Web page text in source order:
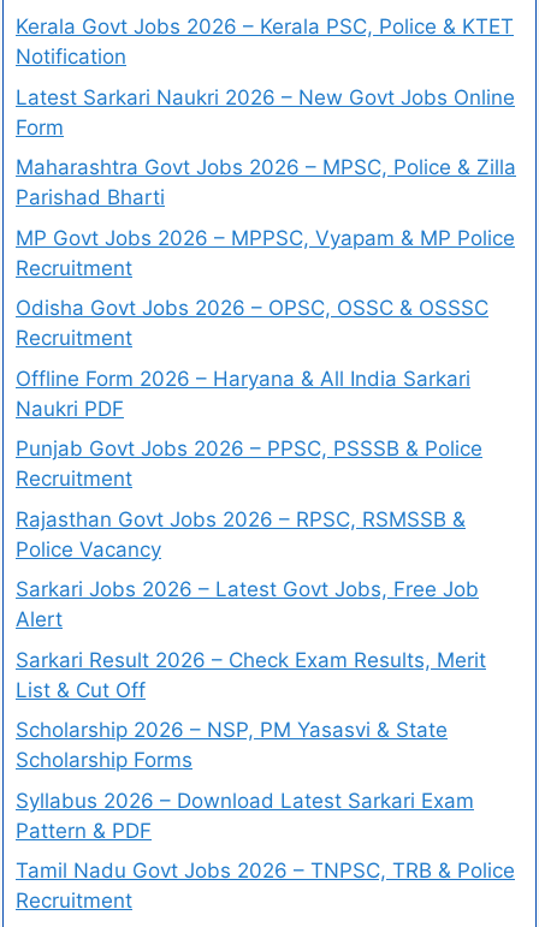
Kerala Govt Jobs 2026 – Kerala PSC, Police & KTET
Notification
Latest Sarkari Naukri 2026 – New Govt Jobs Online
Form
Maharashtra Govt Jobs 2026 – MPSC, Police & Zilla
Parishad Bharti
MP Govt Jobs 2026 – MPPSC, Vyapam & MP Police
Recruitment
Odisha Govt Jobs 2026 – OPSC, OSSC & OSSSC
Recruitment
Offline Form 2026 – Haryana & All India Sarkari
Naukri PDF
Punjab Govt Jobs 2026 – PPSC, PSSSB & Police
Recruitment
Rajasthan Govt Jobs 2026 – RPSC, RSMSSB &
Police Vacancy
Sarkari Jobs 2026 – Latest Govt Jobs, Free Job
Alert
Sarkari Result 2026 – Check Exam Results, Merit
List & Cut Off
Scholarship 2026 – NSP, PM Yasasvi & State
Scholarship Forms
Syllabus 2026 – Download Latest Sarkari Exam
Pattern & PDF
Tamil Nadu Govt Jobs 2026 – TNPSC, TRB & Police
Recruitment